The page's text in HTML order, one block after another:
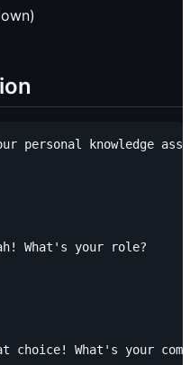
personal knowledge
What's your role?
choice! What's your